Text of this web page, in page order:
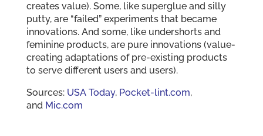
creates value). Some, like superglue and silly
putty, are “failed” experiments that became
innovations. And some, like undershorts and
feminine products, are pure innovations (value-
creating adaptations of pre-existing products
to serve different users and users).
Sources: USA Today, Pocket-lint.com,
and Mic.com